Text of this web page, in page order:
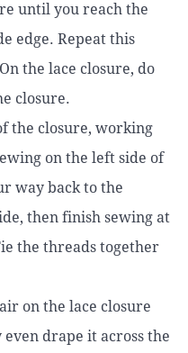
until you reach the
edge. Repeat this
the lace closure, do
closure.
the closure, working
on the left side of
way back to the
then finish sewing at
the threads together
on the lace closure
drape it across the